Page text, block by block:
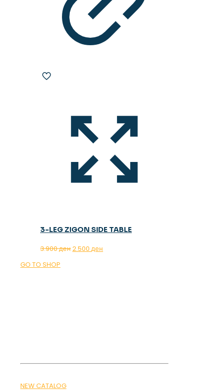
3-LEG ZIGON SIDE TABLE
3.900денOriginal
2.500 ден
GO TO SHOP
NEW CATALOG